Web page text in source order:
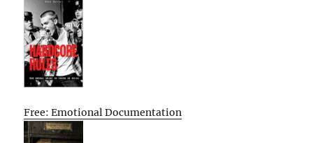
Free: Emotional Documentation